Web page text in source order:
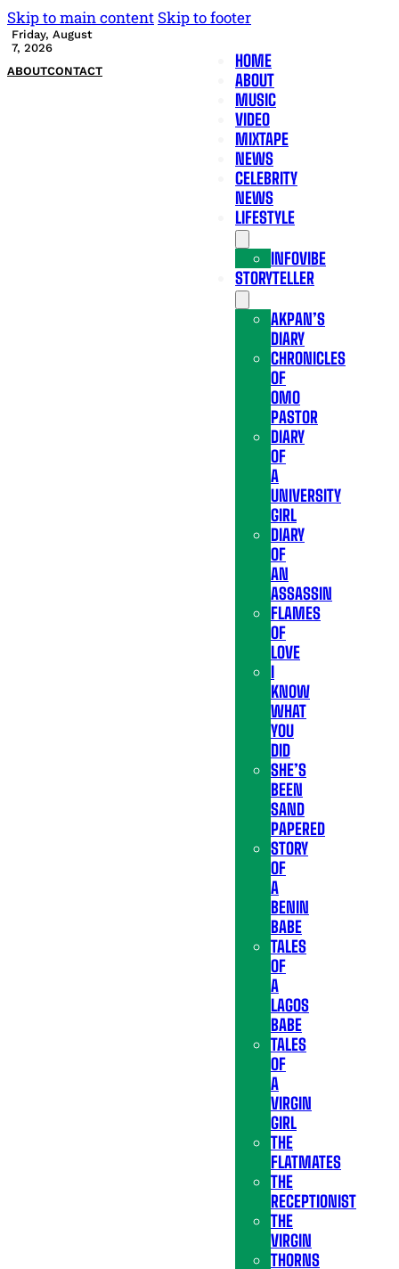
Skip to main content Skip to footer
Friday, August
7, 2026
ABOUTCONTACT
HOME
ABOUT
MUSIC
VIDEO
MIXTAPE
NEWS
CELEBRITY
NEWS
LIFESTYLE
INFOVIBE
STORYTELLER
AKPAN’S
DIARY
CHRONICLES
OF
OMO
PASTOR
DIARY
OF
A
UNIVERSITY
GIRL
DIARY
OF
AN
ASSASSIN
FLAMES
OF
LOVE
I
KNOW
WHAT
YOU
DID
SHE’S
BEEN
SAND
PAPERED
STORY
OF
A
BENIN
BABE
TALES
OF
A
LAGOS
BABE
TALES
OF
A
VIRGIN
GIRL
THE
FLATMATES
THE
RECEPTIONIST
THE
VIRGIN
THORNS